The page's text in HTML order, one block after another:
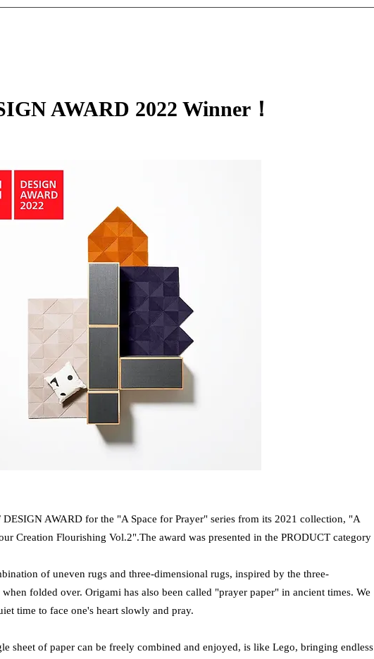
AWARD 2022 Winner！
AWARD for the "A Space for Prayer" series from its 2021 collection, "A
Creation Flourishing Vol.2".The award was presented in the PRODUCT category
of uneven rugs and three-dimensional rugs, inspired by the three-
folded over. Origami has also been called "prayer paper" in ancient times. We
time to face one's heart slowly and pray.
sheet of paper can be freely combined and enjoyed, is like Lego, bringing endless